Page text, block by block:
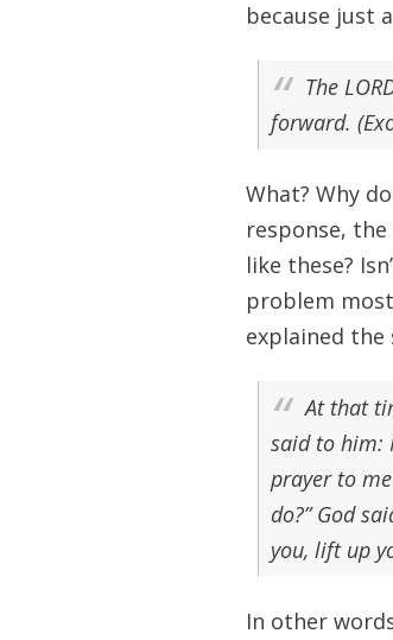
because just
The
forward.
What? Why
response, the
like these?
problem
explained
At that
said to him:
prayer to
do?” God
you, lift up
In other